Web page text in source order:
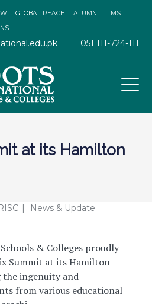
GLOBAL REACH ALUMNI
LMS
051 111-724-111
at its Hamilton
News & Update
& Colleges proudly
Summit at its Hamilton
the ingenuity and
from various educational